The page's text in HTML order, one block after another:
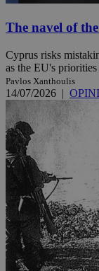
The navel of
Cyprus risks
as the EU's
Pavlos Xanthoulis
14/07/2026 |